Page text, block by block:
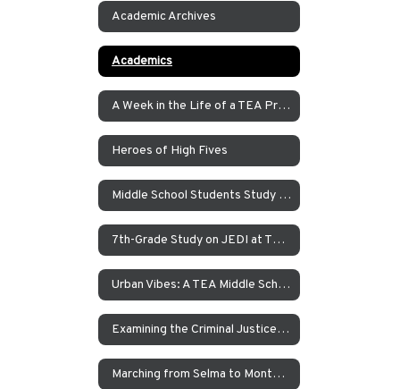
Academic Archives
Academics
A Week in the Life of a TEA Pre-K Student
Heroes of High Fives
Middle School Students Study the Balance of Power in Santa Cruz and Monterrey
7th-Grade Study on JEDI at TEA How Can Our School Be A More Inclusive, Welcoming, and Open Environment?
Urban Vibes: A TEA Middle School Investigation Into Homelessness on America’s West Coast
Examining the Criminal Justice System
Marching from Selma to Montgomery